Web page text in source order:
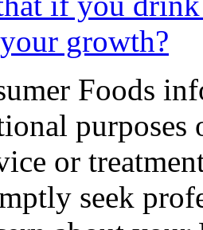
growth?
Foods
purposes
or
seek